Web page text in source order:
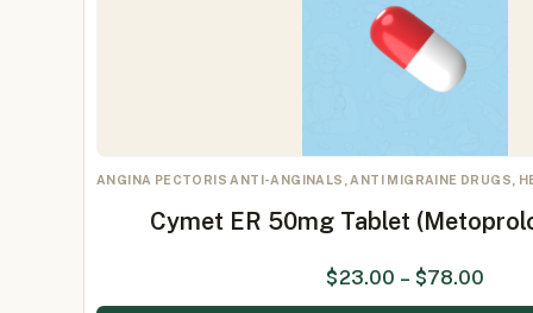
ANGINA PECTORIS ANTI-ANGINALS, ANTI MIGRAINE DRUGS,
Cymet ER 50mg Tablet
$23.00 – $78.00